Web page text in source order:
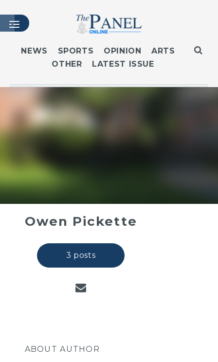
HOME
LATEST ISSUE
ARTICLES
MASTHEAD
ARCHIVES
SUBSCRIBE
NEWS SPORTS OPINION
ARTS
OTHER
LATEST ISSUE
Owen Pickette
3 posts
ABOUT AUTHOR